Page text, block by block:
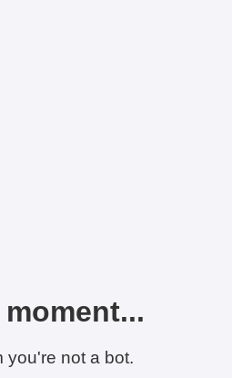
you're not a bot.